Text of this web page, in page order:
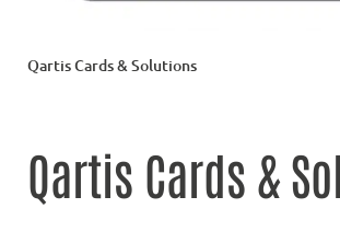
Qartis Cards & Solutions
Qartis Cards &